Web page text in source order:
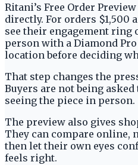
Ritani’s Free Order
directly. For orders $1,500
see their engagement ring
person with a Diamond
location before deciding
That step changes the
Buyers are not being
seeing the piece in person.
The preview also gives
They can compare online,
then let their own eyes
feels right.